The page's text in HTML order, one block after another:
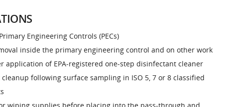
Engineering Controls (PECs)
inside the primary engineering control and on other work
application of EPA-registered one-step disinfectant cleaner
cleanup following surface sampling in ISO 5, 7 or 8 classified